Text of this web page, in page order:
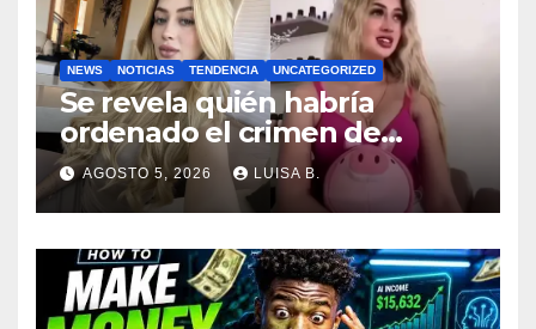
NEWS NOTICIAS TENDENCIA UNCATEGORIZED
Se revela quién habría
ordenado el crimen de
Valeria Márquez; el video del
ataque vuelve a generar
polémica
AGOSTO 5, 2026 LUISA B.